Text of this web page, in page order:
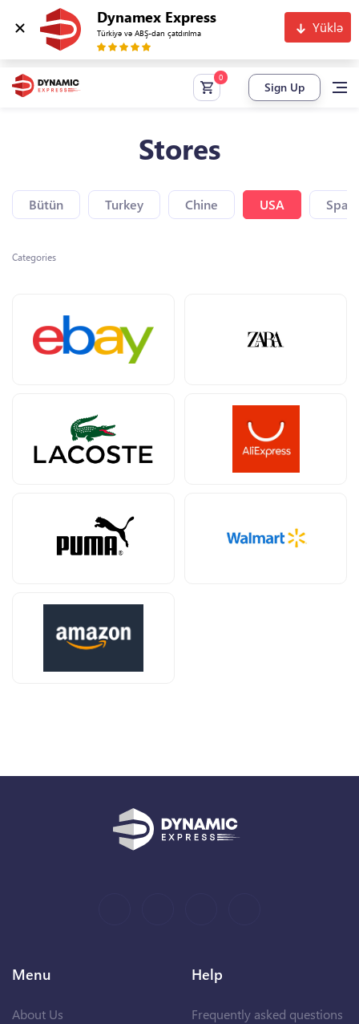
Dynamex Express
Türkiyə və ABŞ-dan çatdırılma Yüklə
Sign Up
Stores
Bütün Turkey Chine USA Spain
Categories
Menu
About Us
Help
Frequently asked questions